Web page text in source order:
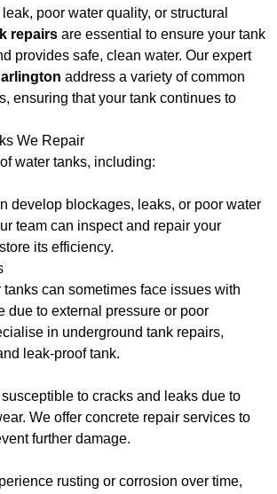
poor water quality, or structural
repairs are essential to ensure your tank
provides safe, clean water. Our expert
address a variety of common
ensuring that your tank continues to
We Repair
water tanks, including:
develop blockages, leaks, or poor water
team can inspect and repair your
its efficiency.
can sometimes face issues with
due to external pressure or poor
in underground tank repairs,
leak-proof tank.
to cracks and leaks due to
We offer concrete repair services to
further damage.
rusting or corrosion over time,